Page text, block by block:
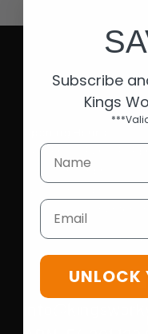
Mon-Fri | 9.15am - 5.15pm
Sat | 10am - 5pm
Call
Subscribe
Kings
Email
UNLOCK